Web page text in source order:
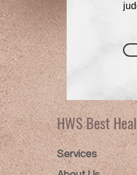
HWS Best
Services